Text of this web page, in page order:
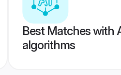
Best Matches with
algorithms